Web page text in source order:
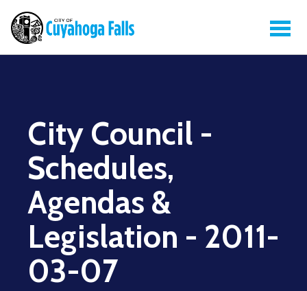
City Council -
Schedules,
Agendas &
Legislation - 2011-
03-07